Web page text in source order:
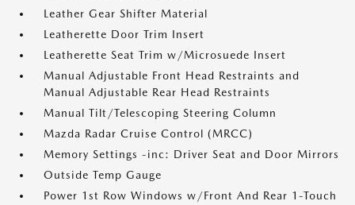
Leather Gear Shifter Material
Leatherette Door Trim Insert
Leatherette Seat Trim w/Microsuede Insert
Manual Adjustable Front Head Restraints and
Manual Adjustable Rear Head Restraints
Manual Tilt/Telescoping Steering Column
Mazda Radar Cruise Control (MRCC)
Memory Settings -inc: Driver Seat and Door Mirrors
Outside Temp Gauge
Power 1st Row Windows w/Front And Rear 1-Touch